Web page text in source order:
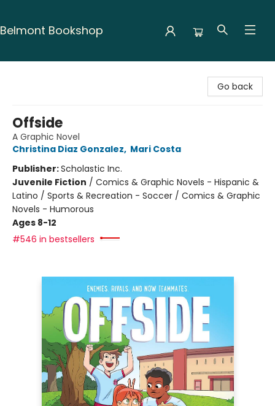
Belmont Bookshop
Go back
Offside
A Graphic Novel
Christina Diaz Gonzalez, Mari Costa
Publisher:Scholastic Inc.
Juvenile Fiction / Comics & Graphic Novels - Hispanic &
Latino / Sports & Recreation - Soccer / Comics & Graphic
Novels - Humorous
Ages 8-12
#546 in bestsellers